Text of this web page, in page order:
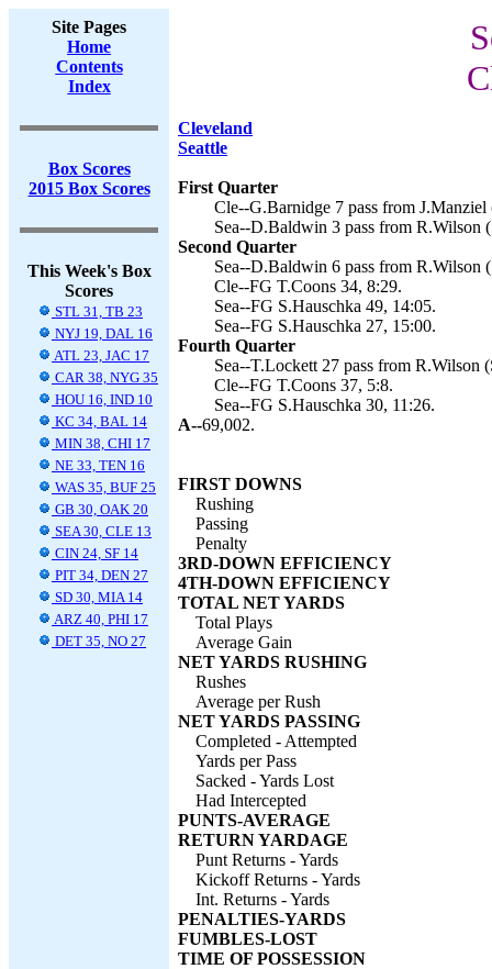
Site Pages
Home
Contents
Index
Box Scores
2015 Box Scores
This Week's Box
Scores
STL 31, TB 23
NYJ 19, DAL 16
ATL 23, JAC 17
CAR 38, NYG 35
HOU 16, IND 10
KC 34, BAL 14
MIN 38, CHI 17
NE 33, TEN 16
WAS 35, BUF 25
GB 30, OAK 20
SEA 30, CLE 13
CIN 24, SF 14
PIT 34, DEN 27
SD 30, MIA 14
ARZ 40, PHI 17
DET 35, NO 27
Cleveland
Seattle
First Quarter
Cle--G.Barnidge 7 pass from
Sea--D.Baldwin 3 pass from R.Wilson
Second Quarter
Sea--D.Baldwin 6 pass from R.Wilson
Cle--FG T.Coons 34, 8:29.
Sea--FG S.Hauschka 49, 14:05.
Sea--FG S.Hauschka 27, 15:00.
Fourth Quarter
Sea--T.Lockett 27 pass from R.Wilson
Cle--FG T.Coons 37, 5:8.
Sea--FG S.Hauschka 30, 11:26.
A--69,002.
FIRST DOWNS
Rushing
Passing
Penalty
3RD-DOWN EFFICIENCY
4TH-DOWN EFFICIENCY
TOTAL NET YARDS
Total Plays
Average Gain
NET YARDS RUSHING
Rushes
Average per Rush
NET YARDS PASSING
Completed - Attempted
Yards per Pass
Sacked - Yards Lost
Had Intercepted
PUNTS-AVERAGE
RETURN YARDAGE
Punt Returns - Yards
Kickoff Returns - Yards
Int. Returns - Yards
PENALTIES-YARDS
FUMBLES-LOST
TIME OF POSSESSION